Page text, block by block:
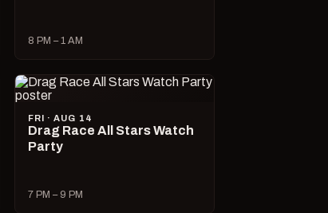
8 PM – 1 AM
FRI · AUG 14
Drag Race All Stars Watch
Party
7 PM – 9 PM